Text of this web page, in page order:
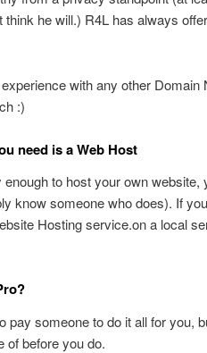
think he will.) R4L has always
with any other Domain
:)
need is a Web Host
to host your own website,
know someone who does). If
Hosting service.on a local
pay someone to do it all for you,
of before you do.